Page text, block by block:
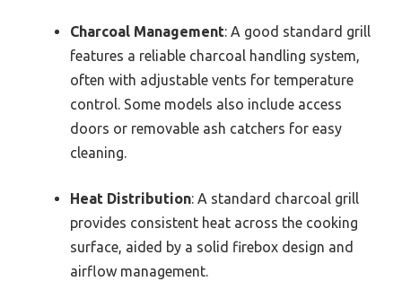
Charcoal Management: A good standard grill
features a reliable charcoal handling system,
often with adjustable vents for temperature
control. Some models also include access
doors or removable ash catchers for easy
cleaning.
Heat Distribution: A standard charcoal grill
provides consistent heat across the cooking
surface, aided by a solid firebox design and
airflow management.